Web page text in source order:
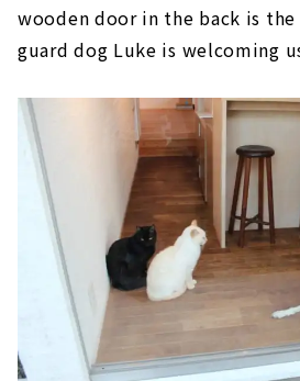
wooden door in the back is the
guard dog Luke is welcoming